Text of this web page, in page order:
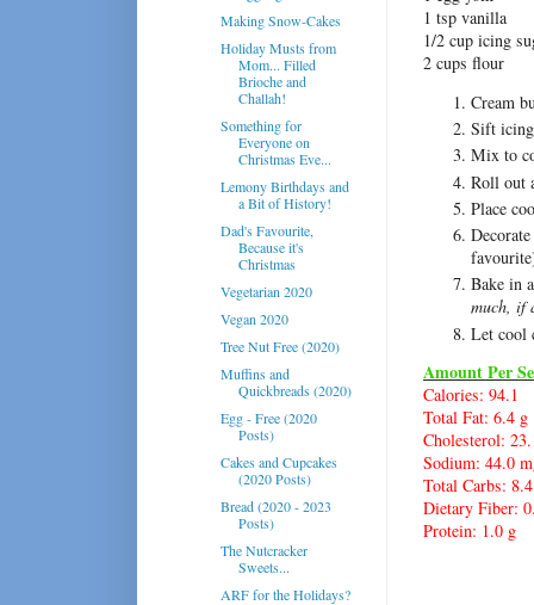
1 tsp vanilla
1/2 cup icing
2 cups flour
Cream
Sift
Mix to
Roll out
Place
Bake in
much, if
Let cool
Amount Per
Calories: 94.1
Total Fat: 6.4 g
Cholesterol:
Sodium: 44.0
Total Carbs:
Dietary Fiber:
Protein: 1.0 g
Making Snow-Cakes
Holiday Musts from
Mom... Filled
Brioche and
Challah!
Something for
Everyone on
Christmas Eve...
Lemony Birthdays and
a Bit of History!
Dad's Favourite,
Because it's
Christmas
Vegetarian 2020
Vegan 2020
Tree Nut Free (2020)
Muffins and
Quickbreads (2020)
Egg - Free (2020
Posts)
Cakes and Cupcakes
(2020 Posts)
Bread (2020 - 2023
Posts)
The Nutcracker
Sweets...
ARF for the Holidays?